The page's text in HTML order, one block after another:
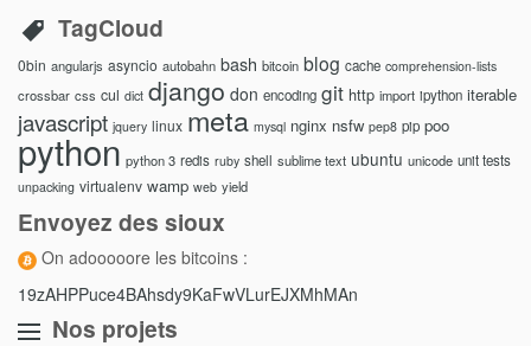
TagCloud
0bin angularjs asyncio autobahn bash bitcoin blog cache comprehension-lists
crossbar css cul dict django don encoding git http import ipython iterable
javascript jquery linux meta mysql nginx nsfw pep8 pip poo
python python 3 redis ruby shell sublime text ubuntu unicode unit tests
unpacking virtualenv wamp web yield
Envoyez des sioux
On adooooore les bitcoins :
19zAHPPuce4BAhsdy9KaFwVLurEJXMhMAn
Nos projets